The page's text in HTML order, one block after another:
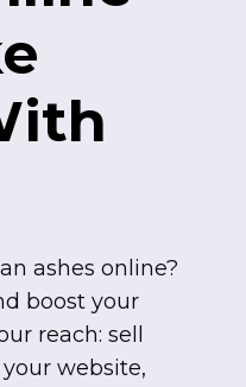
ashes online?
boost your
reach: sell
website,